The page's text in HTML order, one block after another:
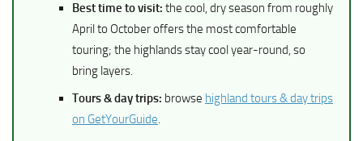
Best time to visit: the cool, dry season from roughly
April to October offers the most comfortable
touring; the highlands stay cool year-round, so
bring layers.
Tours & day trips: browse highland tours & day trips
on GetYourGuide.